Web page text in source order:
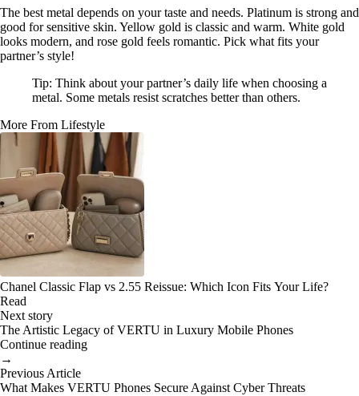
The best metal depends on your taste and needs. Platinum is strong and
good for sensitive skin. Yellow gold is classic and warm. White gold
looks modern, and rose gold feels romantic. Pick what fits your
partner’s style!
Tip: Think about your partner’s daily life when choosing a
metal. Some metals resist scratches better than others.
More From Lifestyle
Chanel Classic Flap vs 2.55 Reissue: Which Icon Fits Your Life?
Read
Next story
The Artistic Legacy of VERTU in Luxury Mobile Phones
Continue reading
→
Previous Article
What Makes VERTU Phones Secure Against Cyber Threats